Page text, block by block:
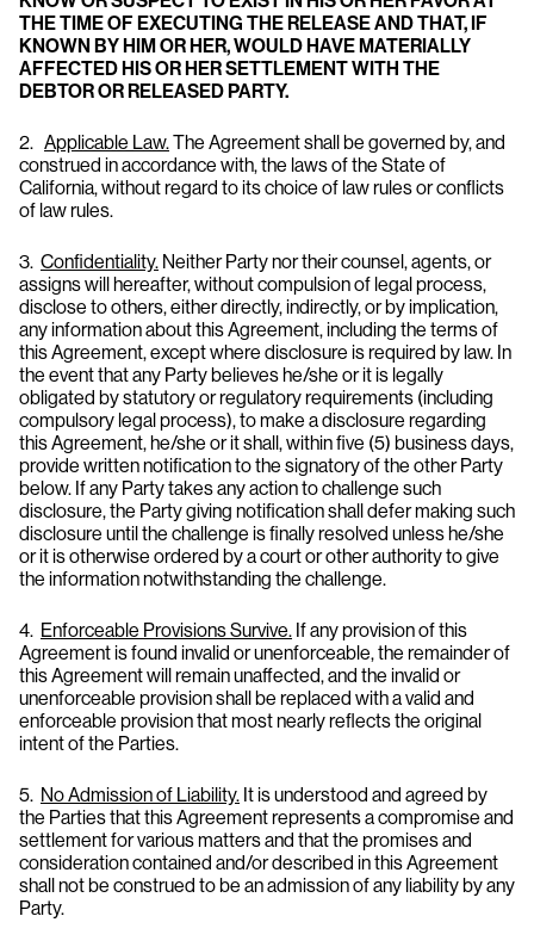
THE TIME OF EXECUTING THE RELEASE AND THAT, IF
KNOWN BY HIM OR HER, WOULD HAVE MATERIALLY
AFFECTED HIS OR HER SETTLEMENT WITH THE
DEBTOR OR RELEASED PARTY.
2. Applicable Law.The Agreement shall be governed by, and
construed in accordance with, the laws of the State of
California, without regard to its choice of law rules or conflicts
of law rules.
3. Confidentiality. Neither Party nor their counsel, agents, or
assigns will hereafter, without compulsion of legal process,
disclose to others, either directly, indirectly, or by implication,
any information about this Agreement, including the terms of
this Agreement, except where disclosure is required by law. In
the event that any Party believes he/she or it is legally
obligated by statutory or regulatory requirements (including
compulsory legal process), to make a disclosure regarding
this Agreement, he/she or it shall, within five (5) business days,
provide written notification to the signatory of the other Party
below. If any Party takes any action to challenge such
disclosure, the Party giving notification shall defer making such
disclosure until the challenge is finally resolved unless he/she
or it is otherwise ordered by a court or other authority to give
the information notwithstanding the challenge.
4. Enforceable Provisions Survive. If any provision of this
Agreement is found invalid or unenforceable, the remainder of
this Agreement will remain unaffected, and the invalid or
unenforceable provision shall be replaced with a valid and
enforceable provision that most nearly reflects the original
intent of the Parties.
5. No Admission of Liability. It is understood and agreed by
the Parties that this Agreement represents a compromise and
settlement for various matters and that the promises and
consideration contained and/or described in this Agreement
shall not be construed to be an admission of any liability by any
Party.